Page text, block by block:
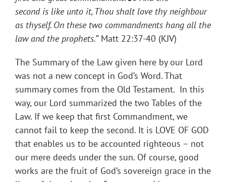
second is like unto it, Thou shalt love thy neighbour
as thyself. On these two commandments hang all the
law and the prophets.” Matt 22:37-40 (KJV)
The Summary of the Law given here by our Lord
was not a new concept in God’s Word. That
summary comes from the Old Testament. In this
way, our Lord summarized the two Tables of the
Law. If we keep that first Commandment, we
cannot fail to keep the second. It is LOVE OF GOD
that enables us to be accounted righteous – not
our mere deeds under the sun. Of course, good
works are the fruit of God’s sovereign grace in the